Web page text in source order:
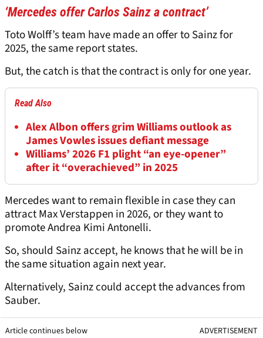
‘Mercedes offer Carlos Sainz a contract’
Toto Wolff’s team have made an offer to Sainz for
2025, the same report states.
But, the catch is that the contract is only for one year.
Read Also
Alex Albon offers grim Williams outlook as
James Vowles issues defiant message
Williams’ 2026 F1 plight “an eye-opener”
after it “overachieved” in 2025
Mercedes want to remain flexible in case they can
attract Max Verstappen in 2026, or they want to
promote Andrea Kimi Antonelli.
So, should Sainz accept, he knows that he will be in
the same situation again next year.
Alternatively, Sainz could accept the advances from
Sauber.
Article continues below ADVERTISEMENT